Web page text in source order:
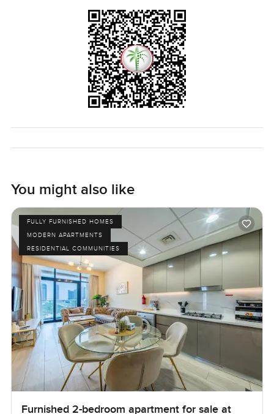
or just ask a few more things, reach out whenever. At
LuxuryProperty.com, we are here to make your next move
feel as easy as possible. No pressure, just a proper look at
what could be your next home.
You might also like
FULLY FURNISHED HOMES
MODERN APARTMENTS
RESIDENTIAL COMMUNITIES
Furnished 2-bedroom apartment for sale at